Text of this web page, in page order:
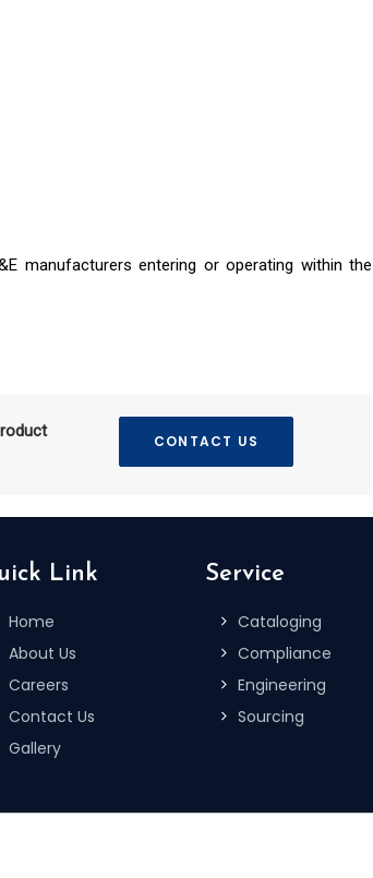
manufacturers entering or operating within the
CONTACT US
Link
Home
About Us
Careers
Contact Us
Gallery
Service
Cataloging
Compliance
Engineering
Sourcing